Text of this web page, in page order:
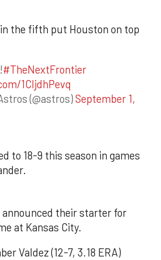
in the fifth put Houston on top
#TheNextFrontier
1CIjdhPevq
(@astros)September 1,
to 18-9 this season in games
announced their starter for
at Kansas City.
Valdez (12-7, 3.18 ERA)